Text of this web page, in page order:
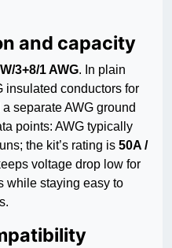
and capacity
3+8/1 AWG. In plain
insulated conductors for
separate AWG ground
points: AWG typically
the kit’s rating is 50A /
voltage drop low for
while staying easy to